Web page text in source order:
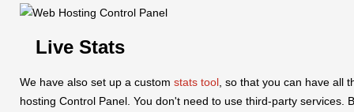
Live Stats
We have also set up a custom stats tool , so that you can have all
hosting Control Panel. You don't need to use third-party